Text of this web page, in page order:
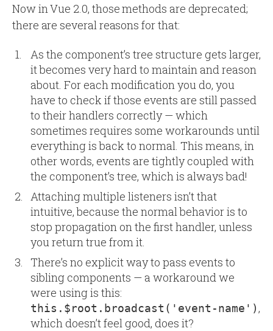
Now in Vue 2.0, those methods are deprecated;
there are several reasons for that:
As the component’s tree structure gets larger,
it becomes very hard to maintain and reason
about. For each modification you do, you
have to check if those events are still passed
to their handlers correctly — which
sometimes requires some workarounds until
everything is back to normal. This means, in
other words, events are tightly coupled with
the component’s tree, which is always bad!
Attaching multiple listeners isn’t that
intuitive, because the normal behavior is to
stop propagation on the first handler, unless
you return true from it.
There’s no explicit way to pass events to
sibling components — a workaround we
were using is this:
this.$root.broadcast('event-name'),
which doesn’t feel good, does it?